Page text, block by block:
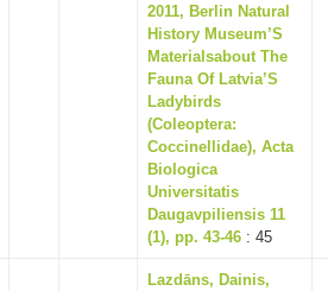
2011, Berlin Natural
History Museum’S
Materialsabout The
Fauna Of Latvia’S
Ladybirds
(Coleoptera:
Coccinellidae), Acta
Biologica
Universitatis
Daugavpiliensis 11
(1), pp. 43-46 : 45
Lazdāns, Dainis,